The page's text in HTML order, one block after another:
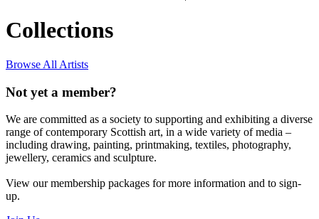
Collections
Browse All Artists
Not yet a member?
We are committed as a society to supporting and exhibiting a diverse
range of contemporary Scottish art, in a wide variety of media –
including drawing, painting, printmaking, textiles, photography,
jewellery, ceramics and sculpture.
View our membership packages for more information and to sign-
up.